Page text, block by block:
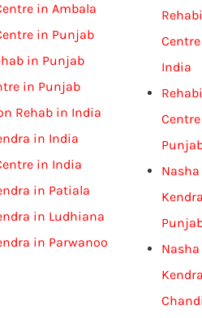
in Ambala
in Punjab
in Punjab
in Punjab
Rehab in India
in India
in India
in Patiala
in Ludhiana
in Parwanoo
India